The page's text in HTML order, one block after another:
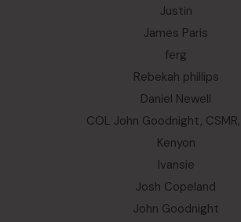
Justin
James Paris
ferg
Rebekah phillips
Daniel Newell
COL John Goodnight,
Kenyon
Ivansie
Josh Copeland
John Goodnight